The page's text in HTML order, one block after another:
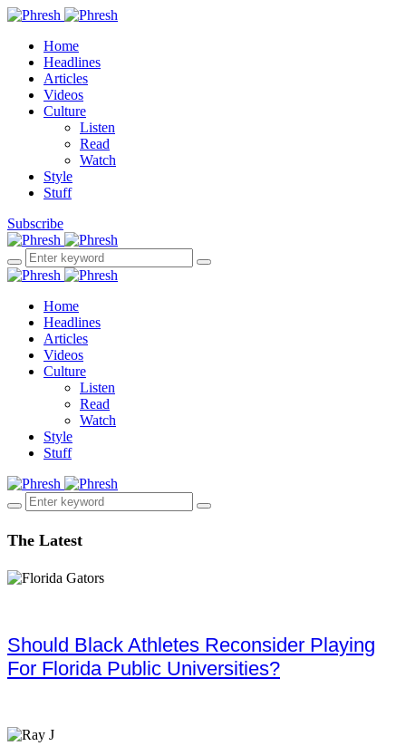
Home
Headlines
Articles
Videos
Culture
Listen
Read
Watch
Style
Stuff
Subscribe
Home
Headlines
Articles
Videos
Culture
Listen
Read
Watch
Style
Stuff
The Latest
Should Black Athletes Reconsider Playing
For Florida Public Universities?